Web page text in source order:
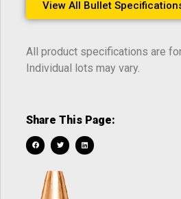
View All Bullet
All product specifications are
Individual lots may vary.
Share This Page: